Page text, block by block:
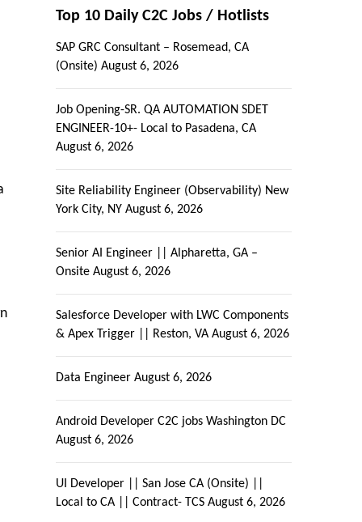
Top 10 Daily C2C Jobs / Hotlists
SAP GRC Consultant – Rosemead, CA
(Onsite) August 6, 2026
Job Opening-SR. QA AUTOMATION SDET
ENGINEER-10+- Local to Pasadena, CA
August 6, 2026
Site Reliability Engineer (Observability) New
York City, NY August 6, 2026
Senior AI Engineer || Alpharetta, GA –
Onsite August 6, 2026
Salesforce Developer with LWC Components
& Apex Trigger || Reston, VA August 6, 2026
Data Engineer August 6, 2026
Android Developer C2C jobs Washington DC
August 6, 2026
UI Developer || San Jose CA (Onsite) ||
Local to CA || Contract- TCS August 6, 2026